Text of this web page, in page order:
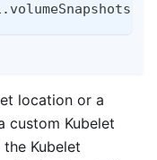
location or a
custom Kubelet
Kubelet